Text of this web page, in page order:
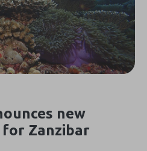
new
for Zanzibar